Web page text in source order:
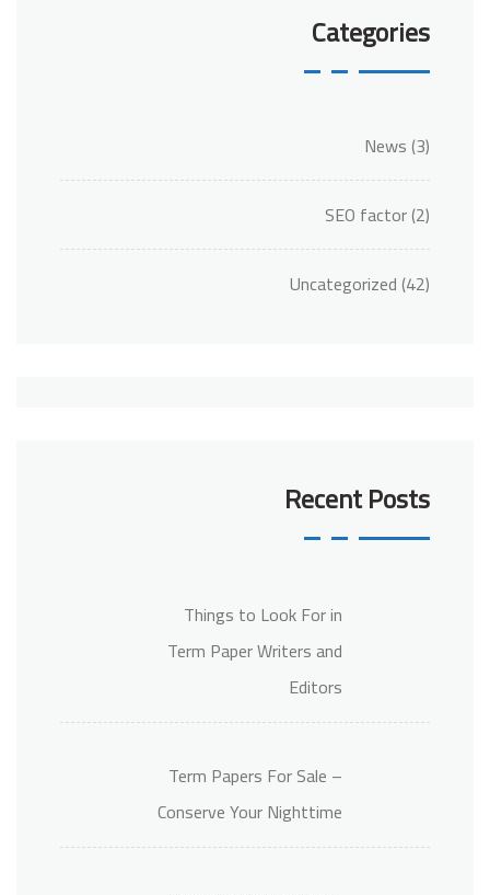
Categories
News(3)
SEO factor(2)
Uncategorized(42)
Recent Posts
Things to Look For in
Term Paper Writers and
Editors
Term Papers For Sale –
Conserve Your Nighttime